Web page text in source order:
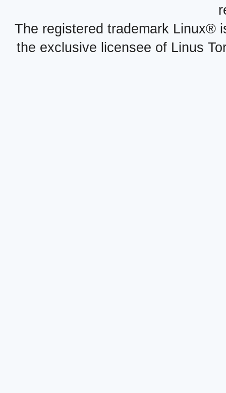
The registered trademark Linux®
the exclusive licensee of Linus